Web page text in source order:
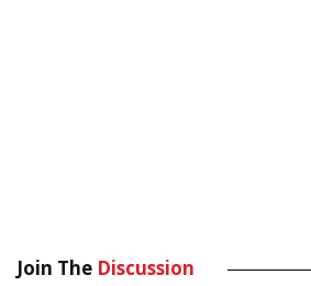
Join The Discussion